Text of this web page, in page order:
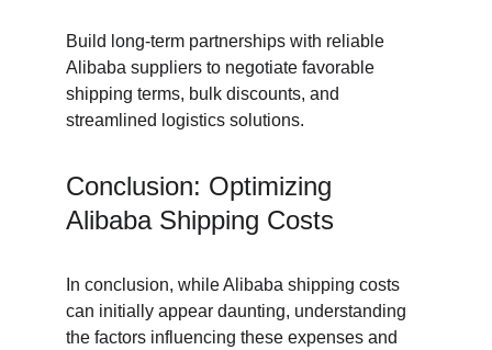
Build long-term partnerships with reliable
Alibaba suppliers to negotiate favorable
shipping terms, bulk discounts, and
streamlined logistics solutions.
Conclusion: Optimizing
Alibaba Shipping Costs
In conclusion, while Alibaba shipping costs
can initially appear daunting, understanding
the factors influencing these expenses and